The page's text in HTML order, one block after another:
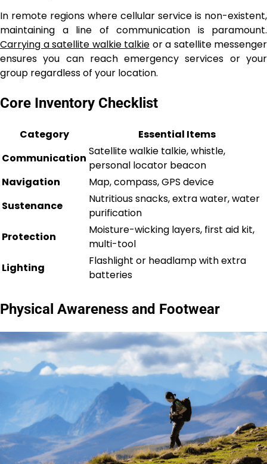
In remote regions where cellular service is non-existent,
maintaining a line of communication is paramount.
Carrying a satellite walkie talkie or a satellite messenger
ensures you can reach emergency services or your
group regardless of your location.
Core Inventory Checklist
Category
Essential Items
Communication
Satellite walkie talkie, whistle,
personal locator beacon
Navigation
Map, compass, GPS device
Sustenance
Nutritious snacks, extra water, water
purification
Protection
Moisture-wicking layers, first aid kit,
multi-tool
Lighting
Flashlight or headlamp with extra
batteries
Physical Awareness and Footwear